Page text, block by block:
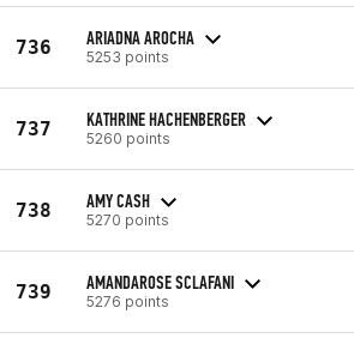
736 ARIADNA AROCHA
5253 points
737 KATHRINE HACHENBERGER
5260 points
738 AMY CASH
5270 points
739 AMANDAROSE SCLAFANI
5276 points